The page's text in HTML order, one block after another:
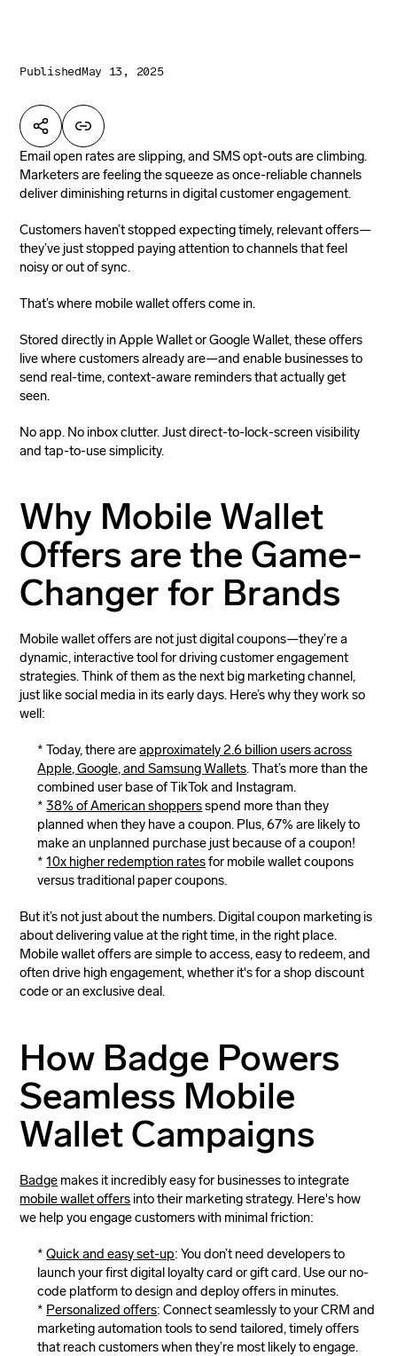
PublishedMay 13, 2025
Email open rates are slipping, and SMS opt-outs are climbing.
Marketers are feeling the squeeze as once-reliable channels
deliver diminishing returns in digital customer engagement.
Customers haven’t stopped expecting timely, relevant offers—
they’ve just stopped paying attention to channels that feel
noisy or out of sync.
That’s where mobile wallet offers come in.
Stored directly in Apple Wallet or Google Wallet, these offers
live where customers already are—and enable businesses to
send real-time, context-aware reminders that actually get
seen.
No app. No inbox clutter. Just direct-to-lock-screen visibility
and tap-to-use simplicity.
Why Mobile Wallet
Offers are the Game-
Changer for Brands
Mobile wallet offers are not just digital coupons—they’re a
dynamic, interactive tool for driving customer engagement
strategies. Think of them as the next big marketing channel,
just like social media in its early days. Here’s why they work so
well:
Today, there areapproximately 2.6 billion users across
Apple, Google, and Samsung Wallets. That’s more than the
combined user base of TikTok and Instagram.
38% of American shoppersspend more than they
planned when they have a coupon. Plus, 67% are likely to
make an unplanned purchase just because of a coupon!
10x higher redemption ratesfor mobile wallet coupons
versus traditional paper coupons.
But it’s not just about the numbers. Digital coupon marketing is
about delivering value at the right time, in the right place.
Mobile wallet offers are simple to access, easy to redeem, and
often drive high engagement, whether it's for a shop discount
code or an exclusive deal.
How Badge Powers
Seamless Mobile
Wallet Campaigns
Badge makes it incredibly easy for businesses to integrate
mobile wallet offers into their marketing strategy. Here's how
we help you engage customers with minimal friction:
Quick and easy set-up: You don’t need developers to
launch your first digital loyalty card or gift card. Use our no-
code platform to design and deploy offers in minutes.
Personalized offers: Connect seamlessly to your CRM and
marketing automation tools to send tailored, timely offers
that reach customers when they’re most likely to engage.